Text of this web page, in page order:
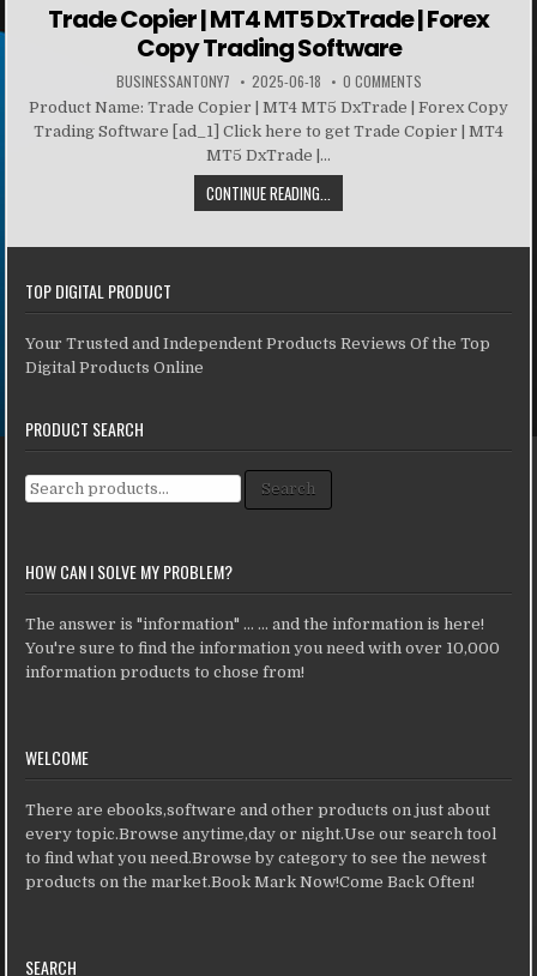
Trade Copier | MT4 MT5 DxTrade | Forex
Copy Trading Software
BUSINESSANTONY7 2025-06-18 0 COMMENTS
Product Name: Trade Copier | MT4 MT5 DxTrade | Forex Copy
Trading Software [ad_1] Click here to get Trade Copier | MT4
MT5 DxTrade |...
CONTINUE READING...
TOP DIGITAL PRODUCT
Your Trusted and Independent Products Reviews Of the Top
Digital Products Online
PRODUCT SEARCH
Search for: Search
HOW CAN I SOLVE MY PROBLEM?
The answer is "information" ... ... and the information is here!
You're sure to find the information you need with over 10,000
information products to chose from!
WELCOME
There are ebooks,software and other products on just about
every topic.Browse anytime,day or night.Use our search tool
to find what you need.Browse by category to see the newest
products on the market.Book Mark Now!Come Back Often!
SEARCH